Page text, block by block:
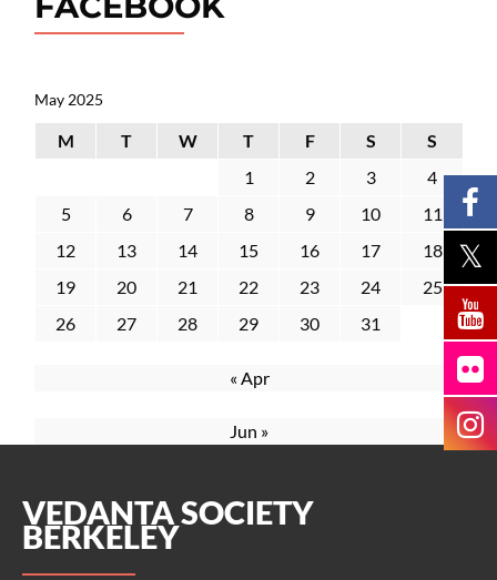
May 2025
M T W T F S
S
1
2 3
4
5
6 7 8 9 10
11
12
13 14 15 16 17
18
19
20 21 22 23 24
25
26
27 28 29 30 31
« Apr
Jun »
VEDANTA SOCIETY
BERKELEY